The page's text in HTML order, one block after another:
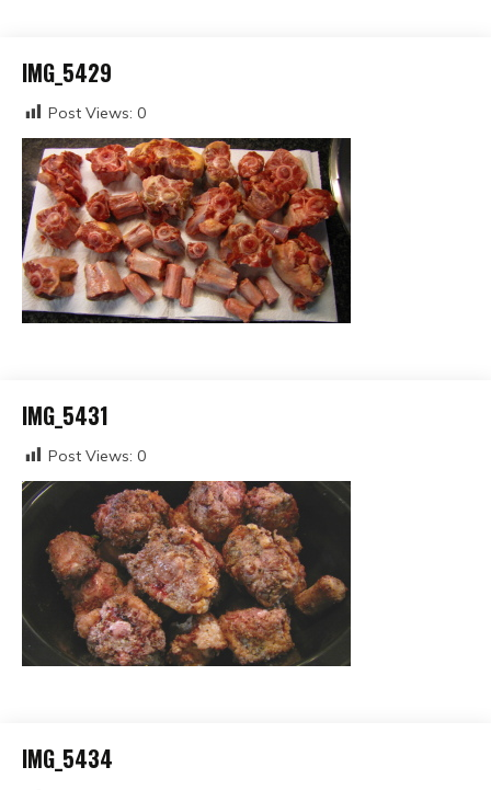
IMG_5429
Post Views: 0
IMG_5431
Post Views: 0
IMG_5434